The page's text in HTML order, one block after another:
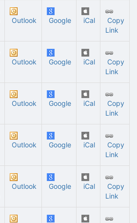
Outlook Google iCal
Copy
Link
Outlook Google iCal
Copy
Link
Outlook Google iCal
Copy
Link
Outlook Google iCal
Copy
Link
Outlook Google iCal
Copy
Link